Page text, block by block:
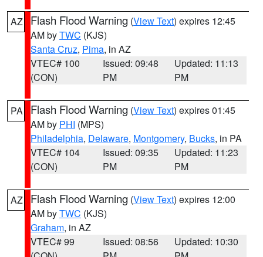
AZ Flash Flood Warning (View Text) expires 12:45
AM byTWC (KJS)
Santa Cruz, Pima, in AZ
VTEC# 100
(CON)
Issued: 09:48
PM
Updated: 11:13
PM
PA Flash Flood Warning (View Text) expires 01:45
AM by PHI (MPS)
Philadelphia, Delaware, Montgomery, Bucks, in PA
VTEC# 104
(CON)
Issued: 09:35
PM
Updated: 11:23
PM
AZ Flash Flood Warning (View Text) expires 12:00
AM byTWC (KJS)
Graham, in AZ
VTEC# 99
Issued: 08:56
Updated: 10:30